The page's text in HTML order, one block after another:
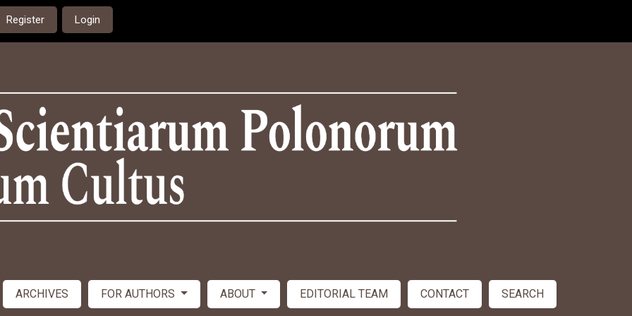
Register Login
ARCHIVES FOR AUTHORS ABOUT EDITORIAL TEAM CONTACT SEARCH